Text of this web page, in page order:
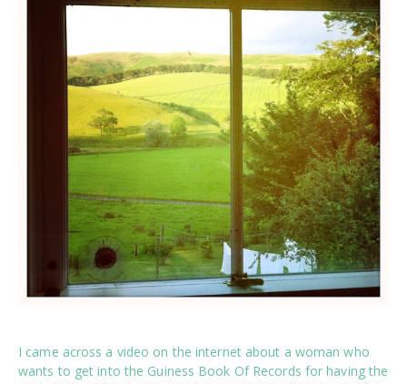
I came across a video on the internet about a woman who
wants to get into the Guiness Book Of Records for having the